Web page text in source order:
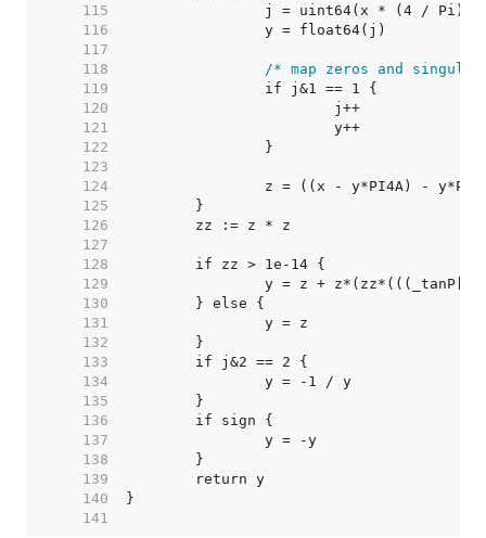
   115
		j = uint64(x * (4 / Pi))
   116
		y = float64(j)
   117
   118
/* map zeros and
   119
   120
   121
   122
   123
   124
   125
   126
   127
   128
   129
   130
   131
   132
   133
   134
   135
   136
   137
   138
   139
   140
   141